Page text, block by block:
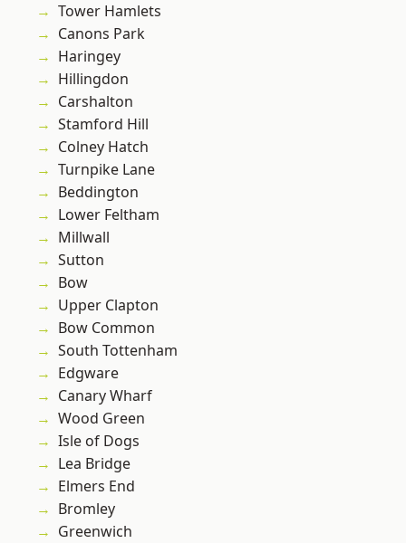
Tower Hamlets
Canons Park
Haringey
Hillingdon
Carshalton
Stamford Hill
Colney Hatch
Turnpike Lane
Beddington
Lower Feltham
Millwall
Sutton
Bow
Upper Clapton
Bow Common
South Tottenham
Edgware
Canary Wharf
Wood Green
Isle of Dogs
Lea Bridge
Elmers End
Bromley
Greenwich